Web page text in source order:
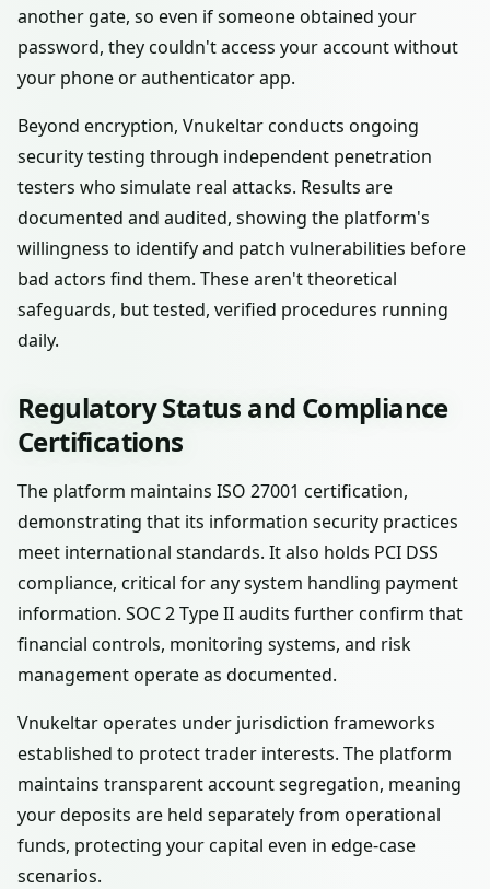
another gate, so even if someone obtained your
password, they couldn't access your account without
your phone or authenticator app.
Beyond encryption, Vnukeltar conducts ongoing
security testing through independent penetration
testers who simulate real attacks. Results are
documented and audited, showing the platform's
willingness to identify and patch vulnerabilities before
bad actors find them. These aren't theoretical
safeguards, but tested, verified procedures running
daily.
Regulatory Status and Compliance
Certifications
The platform maintains ISO 27001 certification,
demonstrating that its information security practices
meet international standards. It also holds PCI DSS
compliance, critical for any system handling payment
information. SOC 2 Type II audits further confirm that
financial controls, monitoring systems, and risk
management operate as documented.
Vnukeltar operates under jurisdiction frameworks
established to protect trader interests. The platform
maintains transparent account segregation, meaning
your deposits are held separately from operational
funds, protecting your capital even in edge-case
scenarios.